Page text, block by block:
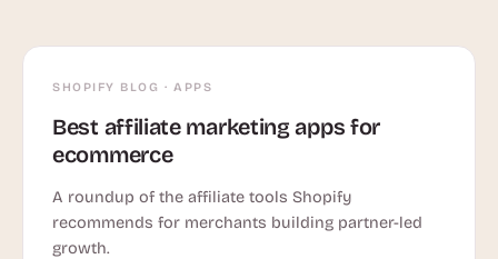
SHOPIFY BLOG · APPS
Best affiliate marketing apps for
ecommerce
A roundup of the affiliate tools Shopify
recommends for merchants building partner-led
growth.